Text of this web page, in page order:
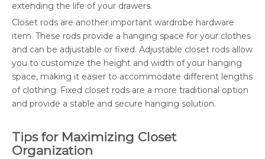
extending the life of your drawers.
Closet rods are another important wardrobe hardware
item. These rods provide a hanging space for your clothes
and can be adjustable or fixed. Adjustable closet rods allow
you to customize the height and width of your hanging
space, making it easier to accommodate different lengths
of clothing. Fixed closet rods are a more traditional option
and provide a stable and secure hanging solution.
Tips for Maximizing Closet
Organization